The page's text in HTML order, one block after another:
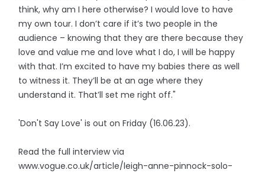
think, why am I here otherwise? I would love to have
my own tour. I don’t care if it’s two people in the
audience – knowing that they are there because they
love and value me and love what I do, I will be happy
with that. I’m excited to have my babies there as well
to witness it. They’ll be at an age where they
understand it. That’ll set me right off."
'Don't Say Love' is out on Friday (16.06.23).
Read the full interview via
www.vogue.co.uk/article/leigh-anne-pinnock-solo-